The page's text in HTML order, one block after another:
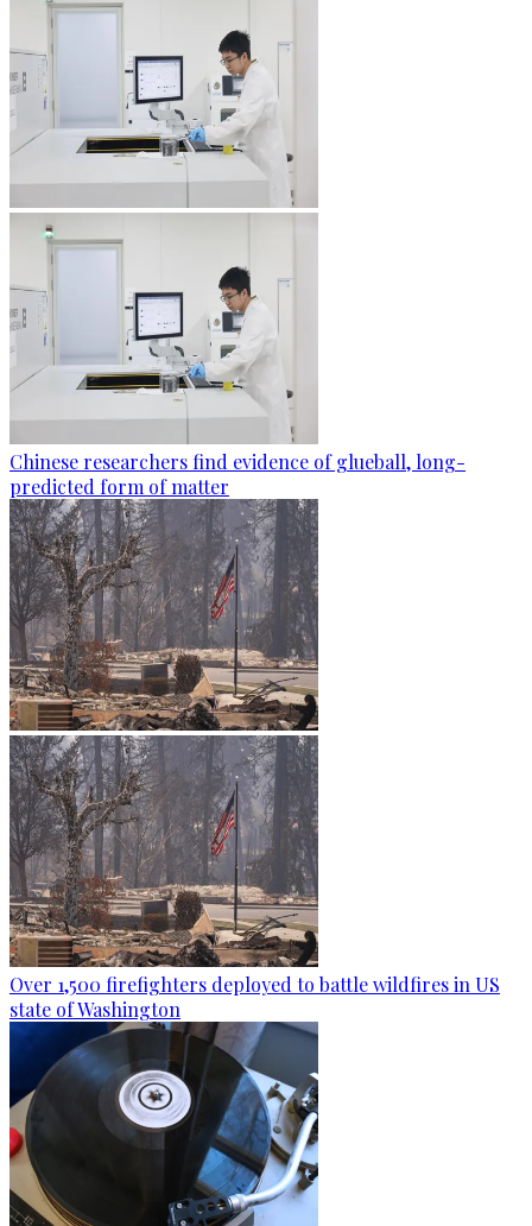
Chinese researchers find evidence of glueball, long-
predicted form of matter
Over 1,500 firefighters deployed to battle wildfires in US
state of Washington